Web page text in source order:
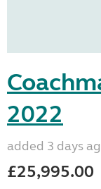
2022
added 3 days
£25,995.00